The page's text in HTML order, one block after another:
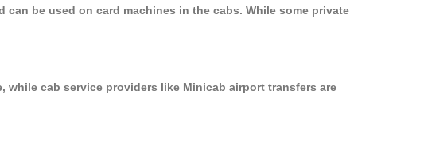
be used on card machines in the cabs. While some private
while cab service providers like Minicab airport transfers are